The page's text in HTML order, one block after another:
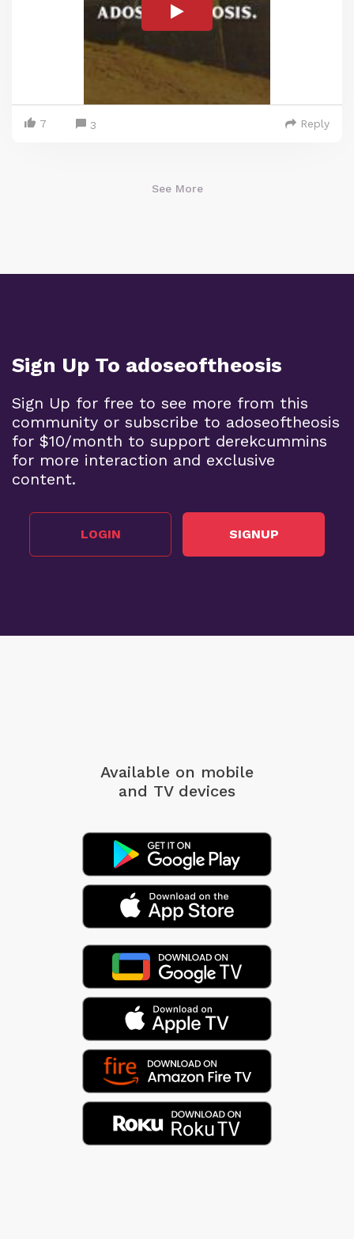
7 3 Reply
See More
Sign Up To adoseoftheosis
Sign Up for free to see more from this
community or subscribe to adoseoftheosis
for $10/month to support derekcummins
for more interaction and exclusive
content.
LOGIN SIGNUP
Available on mobile
and TV devices